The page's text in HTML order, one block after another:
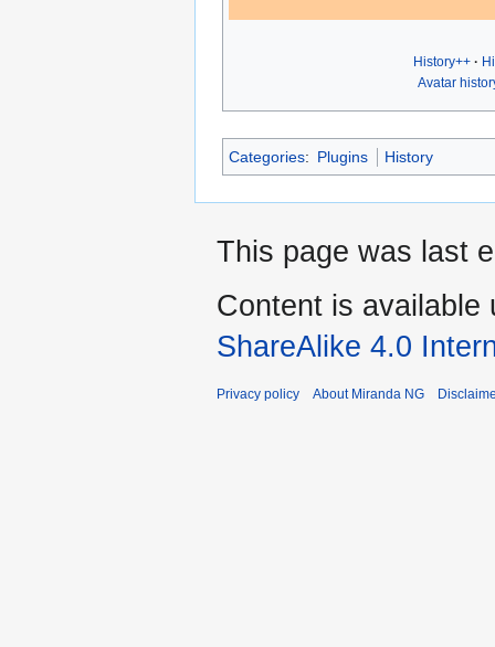
History++
Avatar
Categories: Plugins History
This page was last
Content is available
ShareAlike 4.0
Privacy policy About Miranda NG